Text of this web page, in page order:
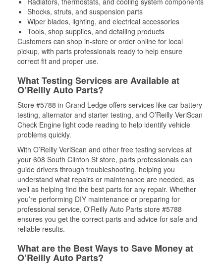
Shocks, struts, and suspension parts
Wiper blades, lighting, and electrical accessories
Tools, shop supplies, and detailing products
Customers can shop in-store or order online for local
pickup, with parts professionals ready to help ensure
correct fit and proper use.
What Testing Services are Available at
O’Reilly Auto Parts?
Store #5788 in Grand Ledge offers services like car battery
testing, alternator and starter testing, and O’Reilly VeriScan
Check Engine light code reading to help identify vehicle
problems quickly.
With O’Reilly VeriScan and other free testing services at
your 608 South Clinton St store, parts professionals can
guide drivers through troubleshooting, helping you
understand what repairs or maintenance are needed, as
well as helping find the best parts for any repair. Whether
you’re performing DIY maintenance or preparing for
professional service, O'Reilly Auto Parts store #5788
ensures you get the correct parts and advice for safe and
reliable results.
What are the Best Ways to Save Money at
O’Reilly Auto Parts?